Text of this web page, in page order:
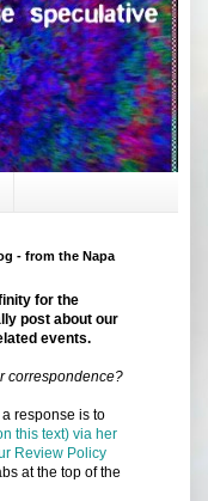
- from the Napa
for the
post about our
events.
correspondence?
response is to
this text) via her
Review Policy
at the top of the